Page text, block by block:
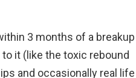
3 months of a breakup
it (like the toxic rebound
and occasionally real life